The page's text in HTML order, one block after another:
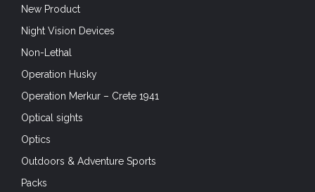
New Product
Night Vision Devices
Non-Lethal
Operation Husky
Operation Merkur – Crete 1941
Optical sights
Optics
Outdoors & Adventure Sports
Packs